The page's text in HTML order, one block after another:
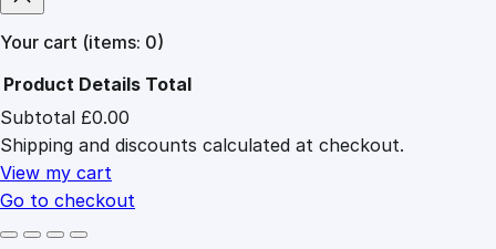
Your cart (items: 0)
Products
in
cart
Product Details Total
Subtotal £0.00
Shipping and discounts calculated at checkout.
View my cart
Go to checkout